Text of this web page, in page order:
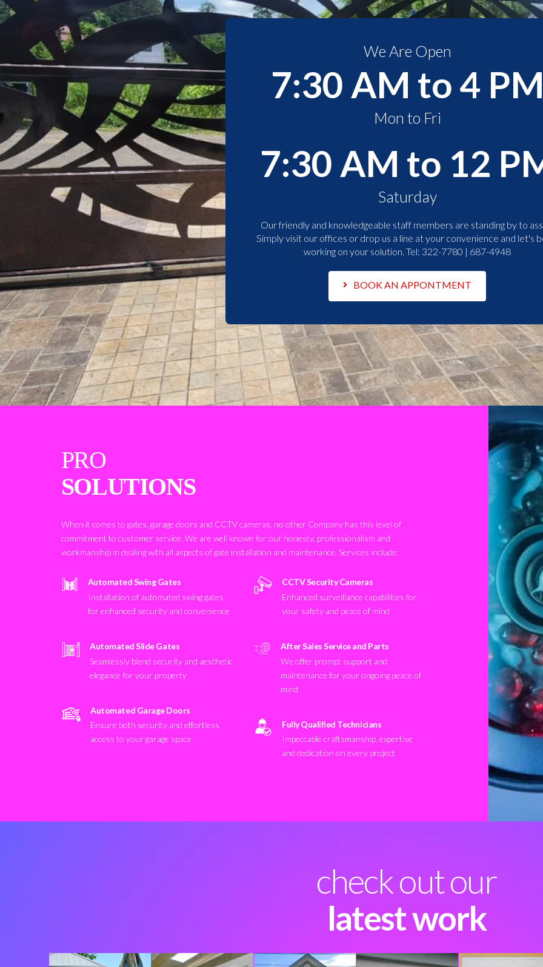
We Are Open
7:30 AM to 4
Mon to Fri
7:30 AM to 12
Saturday
Our friendly and knowledgeable staff members are standing by to
Simply visit our offices or drop us a line at your convenience and let's
working on your solution. Tel: 322-7780 | 687-4948
BOOK AN APPONTMENT
PRO
SOLUTIONS
When it comes to gates, garage doors and CCTV cameras, no other Company has this level of
commitment to customer service. We are well known for our honesty, professionalism and
workmanship in dealing with all aspects of gate installation and maintenance. Services include:
Automated Swing Gates
Installation of automated swing gates
for enhanced security and convenience
Automated Slide Gates
Seamlessly blend security and aesthetic
elegance for your property
Automated Garage Doors
Ensure both security and effortless
access to your garage space
CCTV Security Cameras
Enhanced surveillance capabilities for
your safety and peace of mind
After Sales Service and Parts
We offer prompt support and
maintenance for your ongoing peace of
mind
Fully Qualified Technicians
Impeccable craftsmanship, expertise
and dedication on every project
check out our
latest work